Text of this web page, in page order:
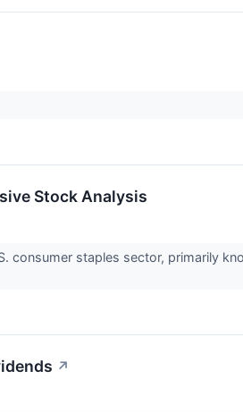
Stock Analysis
consumer staples sector, primarily
↗